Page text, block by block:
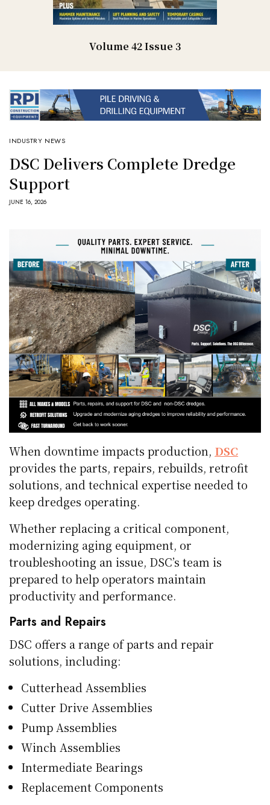
Volume 42 Issue 3
INDUSTRY NEWS
DSC Delivers Complete Dredge
Support
JUNE 16, 2026
When downtime impacts production, DSC
provides the parts, repairs, rebuilds, retrofit
solutions, and technical expertise needed to
keep dredges operating.
Whether replacing a critical component,
modernizing aging equipment, or
troubleshooting an issue, DSC’s team is
prepared to help operators maintain
productivity and performance.
Parts and Repairs
DSC offers a range of parts and repair
solutions, including:
Cutterhead Assemblies
Cutter Drive Assemblies
Pump Assemblies
Winch Assemblies
Intermediate Bearings
Replacement Components